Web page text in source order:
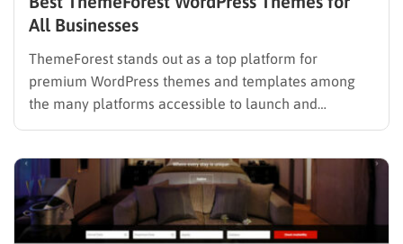
All Businesses
ThemeForest stands out as a top platform for
premium WordPress themes and templates among
the many platforms accessible to launch and
develops your online business. It offers a variety of
more, catering to people ranging from novices to
seasoned professionals. However, the work can…